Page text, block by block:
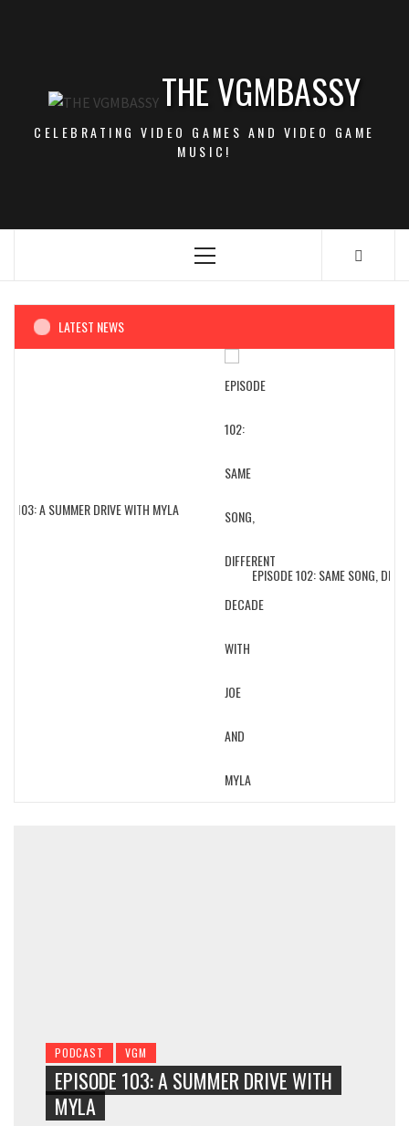
THE VGMBASSY
CELEBRATING VIDEO GAMES AND VIDEO GAME
MUSIC!
Primary
LATEST NEWS
103: A SUMMER DRIVE WITH MYLA
EPISODE 102: SAME SONG,
PODCAST VGM
EPISODE 103: A SUMMER DRIVE WITH
MYLA